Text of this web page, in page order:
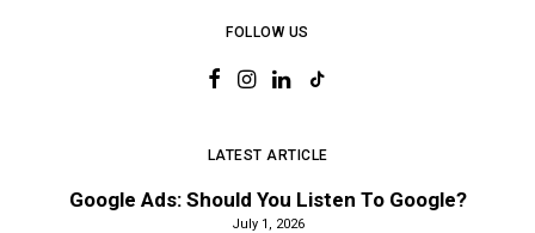
FOLLOW US
LATEST ARTICLE
Google Ads: Should You Listen To Google?
July 1, 2026